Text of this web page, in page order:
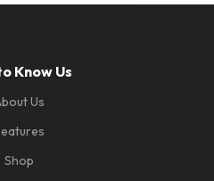
Know Us
Us
Shop